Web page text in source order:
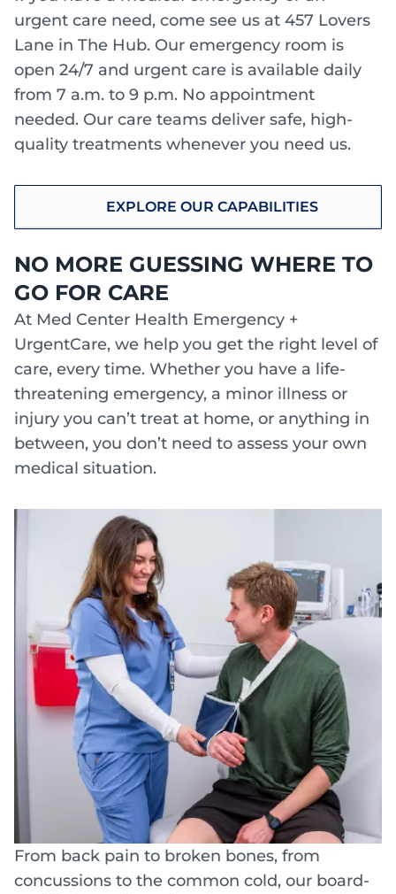
urgent care need, come see us at 457 Lovers
Lane in The Hub. Our emergency room is
open 24/7 and urgent care is available daily
from 7 a.m. to 9 p.m. No appointment
needed. Our care teams deliver safe, high-
quality treatments whenever you need us.
EXPLORE OUR CAPABILITIES
NO MORE GUESSING WHERE TO
GO FOR CARE
At Med Center Health Emergency +
UrgentCare, we help you get the right level of
care, every time. Whether you have a life-
threatening emergency, a minor illness or
injury you can’t treat at home, or anything in
between, you don’t need to assess your own
medical situation.
From back pain to broken bones, from
concussions to the common cold, our board-